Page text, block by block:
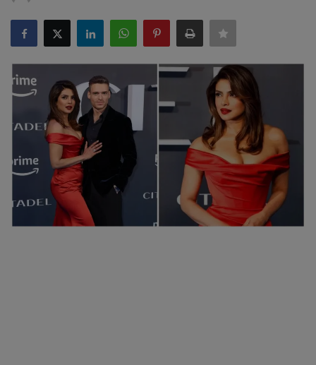
SPORTS
LIFESTYLE
Auto
Contact
Health
About Us